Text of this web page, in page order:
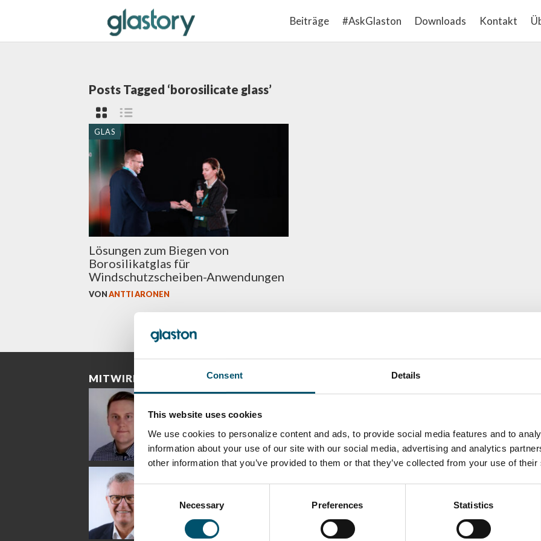
Consent Details
This website uses cookies
We use cookies to personalize content and ads, to provide social media features and to
information about your use of our site with our social media, advertising and analytics
other information that you’ve provided to them or that they’ve collected from your use of
Selection
Necessary Preferences Statistics
Beiträge #AskGlaston Downloads Kontakt
Posts Tagged ‘borosilicate glass’
GLAS
Lösungen zum Biegen von
Borosilikatglas für
Windschutzscheiben-Anwendungen
VONANTTI ARONEN
MITWIRKENDE
Riku Färm
HEAT TREATMENT
SOLUTIONS -
GLASTON
Lehtinen
- GLASTON
Miika
Äppelqvist
Antti Aronen
GLASTON